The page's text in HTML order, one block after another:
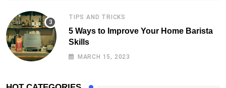
TIPS AND TRICKS
5 Ways to Improve Your Home Barista
Skills
MARCH 15, 2023